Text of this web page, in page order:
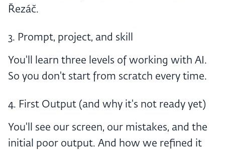
Řezáč.
3. Prompt, project, and skill
You'll learn three levels of working with AI.
So you don't start from scratch every time.
4. First Output (and why it's not ready yet)
You'll see our screen, our mistakes, and the
initial poor output. And how we refined it